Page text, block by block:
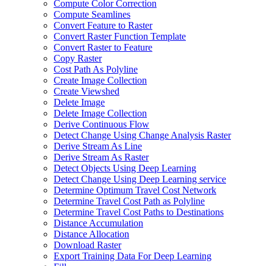
Compute Color Correction
Compute Seamlines
Convert Feature to Raster
Convert Raster Function Template
Convert Raster to Feature
Copy Raster
Cost Path As Polyline
Create Image Collection
Create Viewshed
Delete Image
Delete Image Collection
Derive Continuous Flow
Detect Change Using Change Analysis Raster
Derive Stream As Line
Derive Stream As Raster
Detect Objects Using Deep Learning
Detect Change Using Deep Learning service
Determine Optimum Travel Cost Network
Determine Travel Cost Path as Polyline
Determine Travel Cost Paths to Destinations
Distance Accumulation
Distance Allocation
Download Raster
Export Training Data For Deep Learning